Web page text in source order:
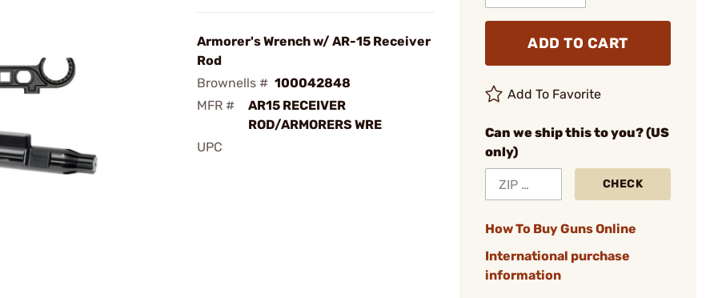
Armorer's Wrench w/ AR-15 Receiver
Rod
Brownells # 100042848
MFR #
AR15 RECEIVER
ROD/ARMORERS WRE
UPC
ADD TO CART
Add To Favorite
Can we ship this to you? (US
only)
CHECK
How To Buy Guns Online
International purchase
information